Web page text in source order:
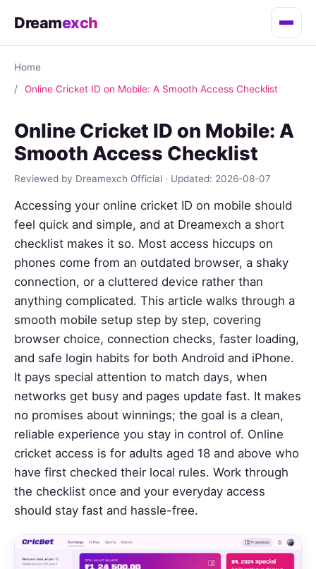
Dreamexch
Home
Online Cricket ID on Mobile: A Smooth Access Checklist
Online Cricket ID on Mobile: A
Smooth Access Checklist
Reviewed by Dreamexch Official · Updated: 2026-08-07
Accessing your online cricket ID on mobile should
feel quick and simple, and at Dreamexch a short
checklist makes it so. Most access hiccups on
phones come from an outdated browser, a shaky
connection, or a cluttered device rather than
anything complicated. This article walks through a
smooth mobile setup step by step, covering
browser choice, connection checks, faster loading,
and safe login habits for both Android and iPhone.
It pays special attention to match days, when
networks get busy and pages update fast. It makes
no promises about winnings; the goal is a clean,
reliable experience you stay in control of. Online
cricket access is for adults aged 18 and above who
have first checked their local rules. Work through
the checklist once and your everyday access
should stay fast and hassle-free.